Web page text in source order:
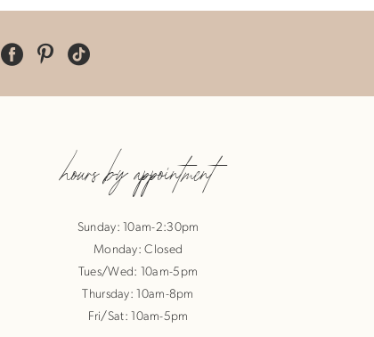
hours by appointment
Sunday: 10am-2:30pm
Monday: Closed
Tues/Wed: 10am-5pm
Thursday: 10am-8pm
Fri/Sat: 10am-5pm